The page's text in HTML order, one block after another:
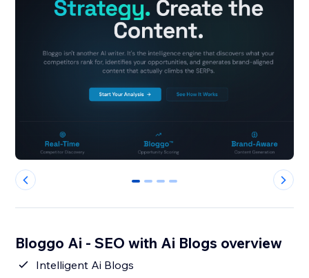
0 1 2 3
Bloggo Ai - SEO with Ai Blogs overview
Intelligent Ai Blogs